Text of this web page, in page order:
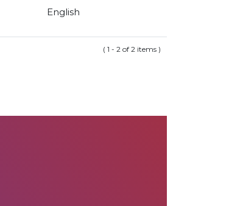
English
( 1 - 2 of 2 items )